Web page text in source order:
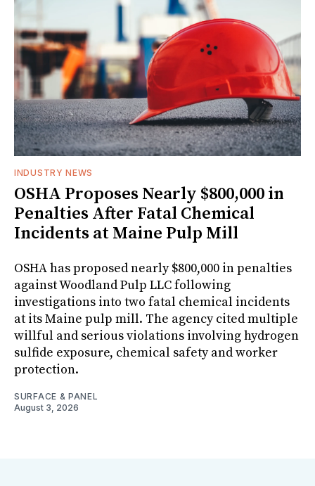
INDUSTRY NEWS
OSHA Proposes Nearly $800,000 in
Penalties After Fatal Chemical
Incidents at Maine Pulp Mill
OSHA has proposed nearly $800,000 in penalties
against Woodland Pulp LLC following
investigations into two fatal chemical incidents
at its Maine pulp mill. The agency cited multiple
willful and serious violations involving hydrogen
sulfide exposure, chemical safety and worker
protection.
SURFACE & PANEL
August 3, 2026